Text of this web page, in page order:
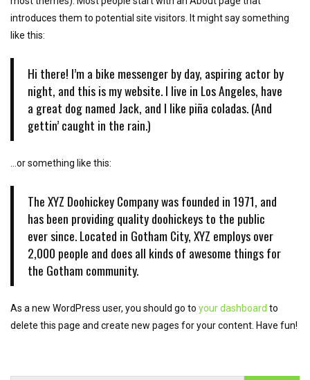
a
introduces them to potential site visitors. It might say something
like this:
Hi there! I’m a bike messenger by day, aspiring actor by
night, and this is my website. I live in Los Angeles, have
a great dog named Jack, and I like piña coladas. (And
gettin’ caught in the rain.)
…or something like this:
The XYZ Doohickey Company was founded in 1971, and
has been providing quality doohickeys to the public
ever since. Located in Gotham City, XYZ employs over
2,000 people and does all kinds of awesome things for
the Gotham community.
As a new WordPress user, you should go to your dashboard to
delete this page and create new pages for your content. Have fun!